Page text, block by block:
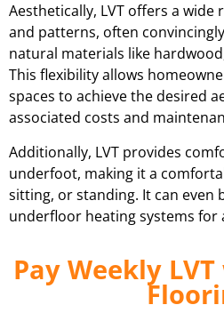
Aesthetically, LVT offers a wide
and patterns, often
natural materials like
This flexibility allows
spaces to achieve the desired
associated costs and
Additionally, LVT provides
underfoot, making it a
sitting, or standing. It can even
underfloor heating systems for
Pay Weekly